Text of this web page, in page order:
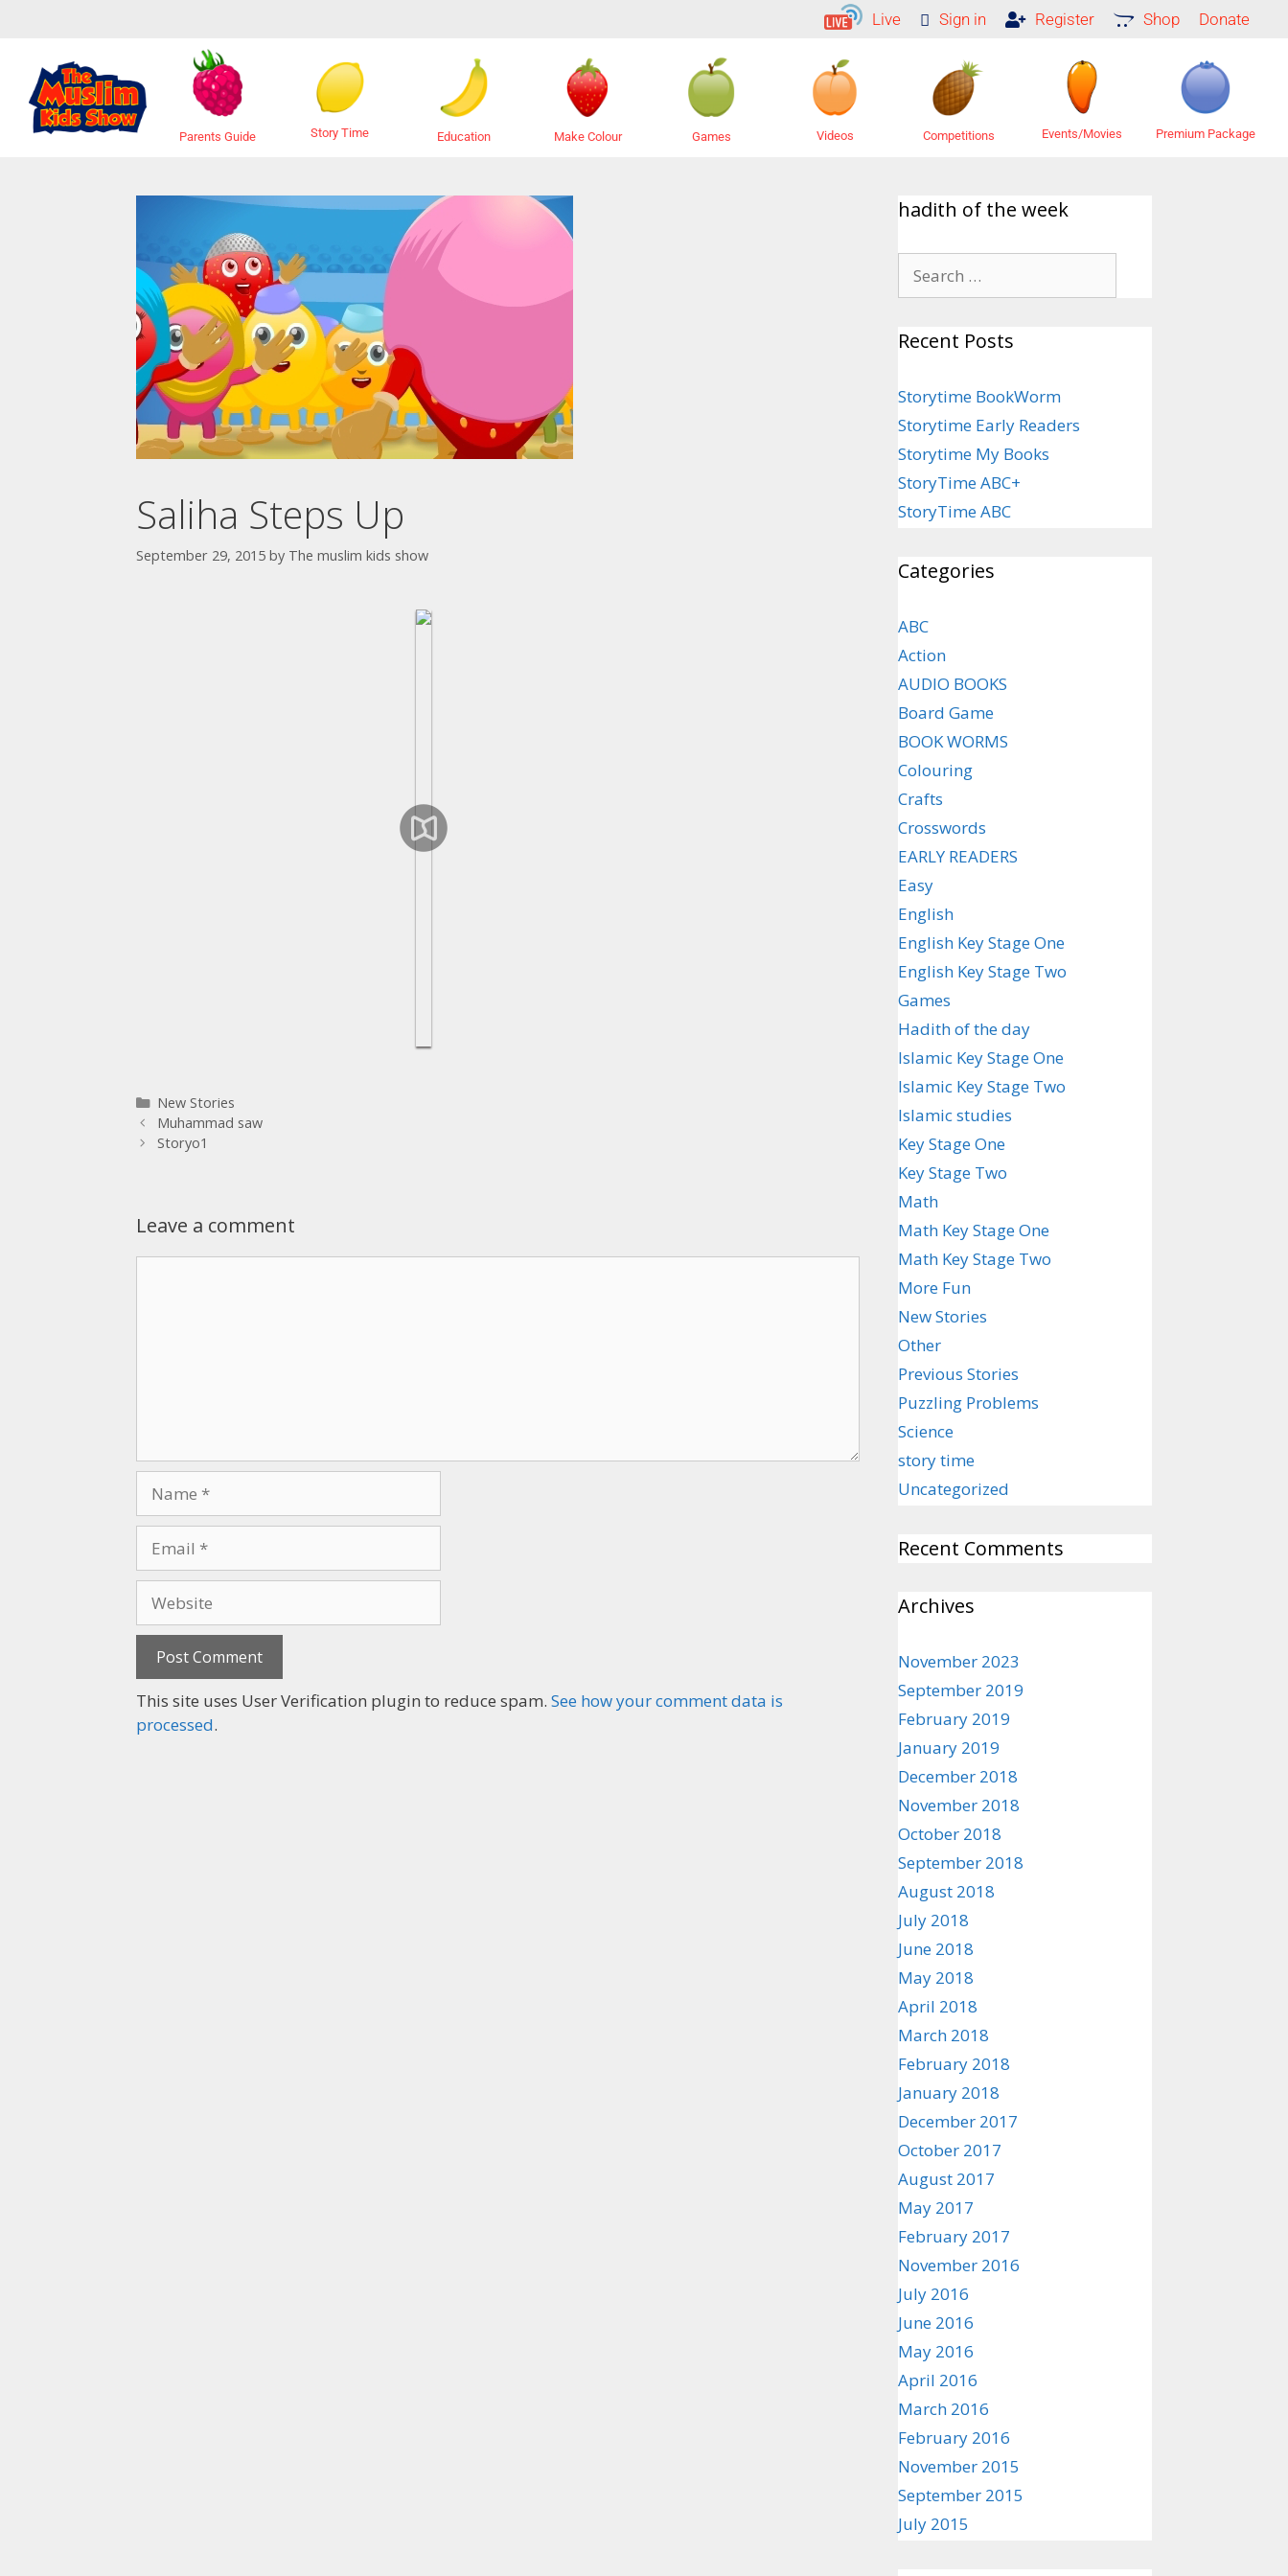
Live Sign in Register Shop Donate
Parents Guide Story Time Education Make Colour Games Videos Competitions Events/Movies Premium Package
Saliha Steps Up
September 29, 2015 by The muslim kids show
New Stories
Muhammad saw
Storyo1
Leave a comment
This site uses User Verification plugin to reduce spam. See how your comment data is
processed.
hadith of the week
Recent Posts
Storytime BookWorm
Storytime Early Readers
Storytime My Books
StoryTime ABC+
StoryTime ABC
Categories
ABC
Action
AUDIO BOOKS
Board Game
BOOK WORMS
Colouring
Crafts
Crosswords
EARLY READERS
Easy
English
English Key Stage One
English Key Stage Two
Games
Hadith of the day
Islamic Key Stage One
Islamic Key Stage Two
Islamic studies
Key Stage One
Key Stage Two
Math
Math Key Stage One
Math Key Stage Two
More Fun
New Stories
Other
Previous Stories
Puzzling Problems
Science
story time
Uncategorized
Recent Comments
Archives
November 2023
September 2019
February 2019
January 2019
December 2018
November 2018
October 2018
September 2018
August 2018
July 2018
June 2018
May 2018
April 2018
March 2018
February 2018
January 2018
December 2017
October 2017
August 2017
May 2017
February 2017
November 2016
July 2016
June 2016
May 2016
April 2016
March 2016
February 2016
November 2015
September 2015
July 2015